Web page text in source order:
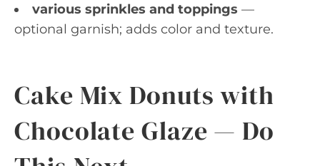
various sprinkles and toppings —
optional garnish; adds color and texture.
Cake Mix Donuts with
Chocolate Glaze — Do